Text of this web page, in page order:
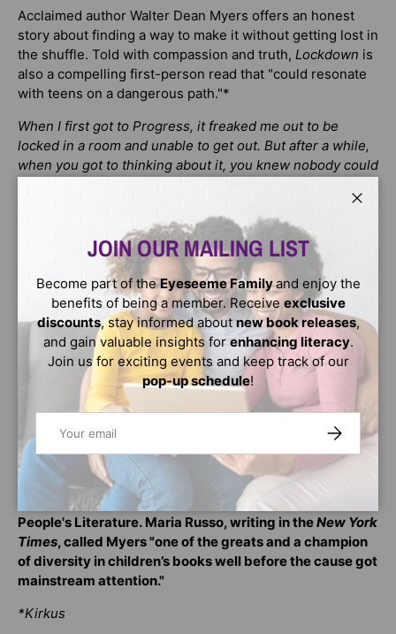
Acclaimed author Walter Dean Myers offers an honest
story about finding a way to make it without getting lost in
the shuffle. Told with compassion and truth, Lockdown is
also a compelling first-person read that "could resonate
with teens on a dangerous path."*
When I first got to Progress, it freaked me out to be
locked in a room and unable to get out. But after a while,
when you got to thinking about it, you knew nobody could
It seems as if the only progress that's going on at
Progress juvenile facility is moving from juvy jail to real
jail. Reese wants out early, but is he supposed to just sit
back and let his friend Toon get jumped? Then Reese
gets a second chance when he's picked for the work
program at a senior citizens' home. He doesn't mean to
keep messing up, but it's not so easy, at Progress or in
life. One of the residents, Mr. Hooft, gives him a
particularly hard time. If he can convince Mr. Hooft that
he's a decent person, not a criminal, maybe he'll be able
to convince himself.
Walter Dean Myers was a
bestselling
author, Printz Award winner, five-time winner of the
Coretta Scott King Award, two-time Newbery Honor
recipient, and the National Ambassador for Young
People's Literature. Maria Russo, writing in theNew York
Times, called Myers "one of the greats and a champion
of diversity in children’s books well before the cause got
mainstream attention."
*Kirkus
JOIN OUR MAILING LIST
Become part of theEyeseeme Familyand enjoy the
benefits of being a member. Receiveexclusive
discounts, stay informed about new book releases,
and gain valuable insights for enhancing literacy.
Join us for exciting events and keep track of our
pop-up schedule!
SUBSCRIBE